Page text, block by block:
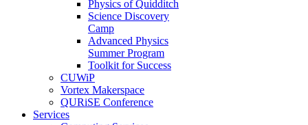
Physics of Quidditch
Science Discovery
Camp
Advanced Physics
Summer Program
Toolkit for Success
CUWiP
Vortex Makerspace
QURiSE Conference
Services